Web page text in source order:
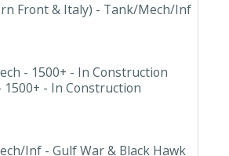
Front & Italy) - Tank/Mech/Inf
- 1500+ - In Construction
- In Construction
Inf - Gulf War & Black Hawk